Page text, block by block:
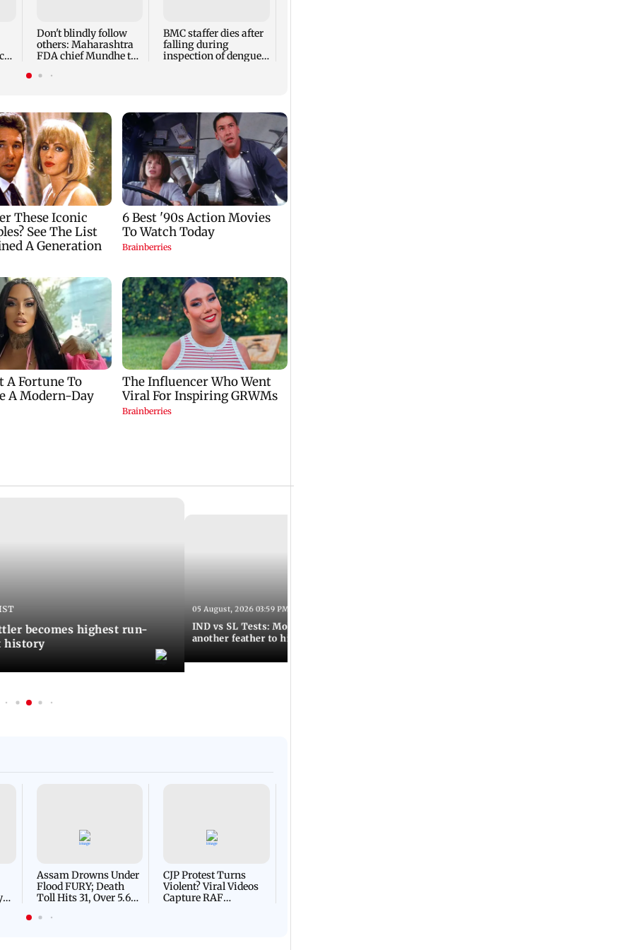
Don't blindly follow
others: Maharashtra
FDA chief Mundhe to
BMC staffer dies after
falling during
inspection of dengue
becomes highest run-
history
05 August, 2026 03:59 PM IST
IND vs SL Tests: Mohammed Siraj set to add
another feather to his cap
Assam Drowns Under
Flood FURY; Death
Toll Hits 31, Over 5.6
For Survival | WATCH
CJP Protest Turns
Violent? Viral Videos
Capture RAF